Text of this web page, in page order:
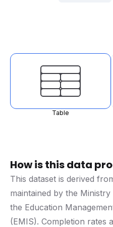
Table
How is this data
This dataset is derived
maintained by the
the Education
(EMIS). Completion rates